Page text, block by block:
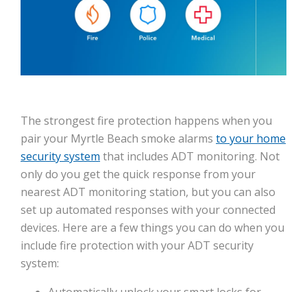
The strongest fire protection happens when you
pair your Myrtle Beach smoke alarms to your home
security system that includes ADT monitoring. Not
only do you get the quick response from your
nearest ADT monitoring station, but you can also
set up automated responses with your connected
devices. Here are a few things you can do when you
include fire protection with your ADT security
system: